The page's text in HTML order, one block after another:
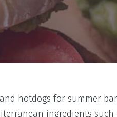
hotdogs for summer
ingredients